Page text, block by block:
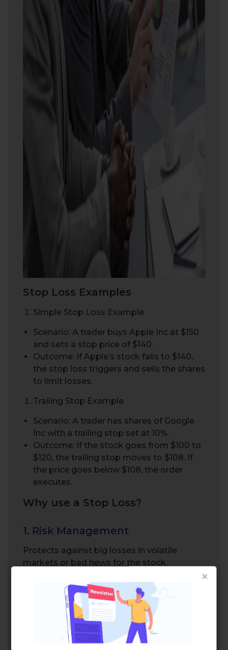
×
Stop Loss Examples
Simple Stop Loss Example
Scenario: A trader buys Apple Inc at $150
and sets a stop price of $140.
Outcome: If Apple’s stock falls to $140,
the stop loss triggers and sells the shares
to limit losses.
Trailing Stop Example
Scenario: A trader has shares of Google
Inc with a trailing stop set at 10%.
Outcome: If the stock goes from $100 to
$120, the trailing stop moves to $108. If
the price goes below $108, the order
executes.
Why use a Stop Loss?
1. Risk Management
Protects against big losses in volatile
markets or bad news for the stock.
Many retail investor accounts use stop-loss
orders to manage risk and protect their
investments.
2. Emotional Discipline